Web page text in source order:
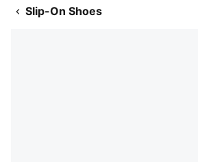
Slip-On Shoes